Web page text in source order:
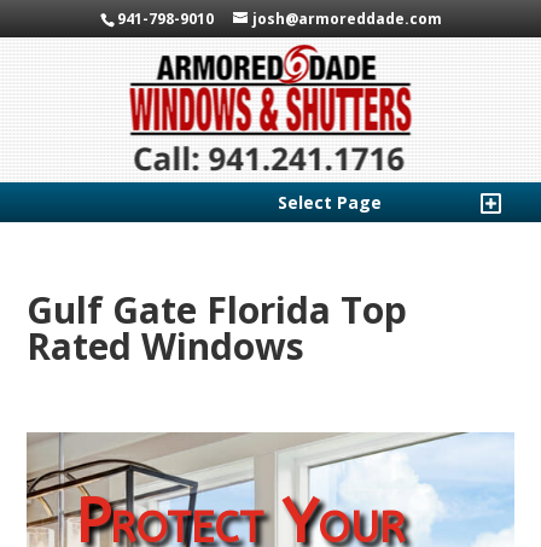
941-798-9010 josh@armoreddade.com
Select Page
Gulf Gate Florida Top
Rated Windows
Protect Your